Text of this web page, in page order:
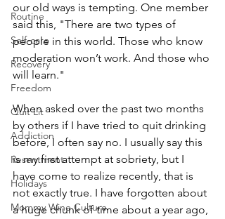
Routine
Self-care
Recovery
Freedom
Quit Lit
Addiction
Resentment
Holidays
Mommy Wine Culture
our old ways is tempting. One member
said this, "There are two types of
people in this world. Those who know
moderation won’t work. And those who
will learn."
When asked over the past two months
by others if I have tried to quit drinking
before, I often say no. I usually say this
is my first attempt at sobriety, but I
have come to realize recently, that is
not exactly true. I have forgotten about
a huge chunk of time about a year ago,